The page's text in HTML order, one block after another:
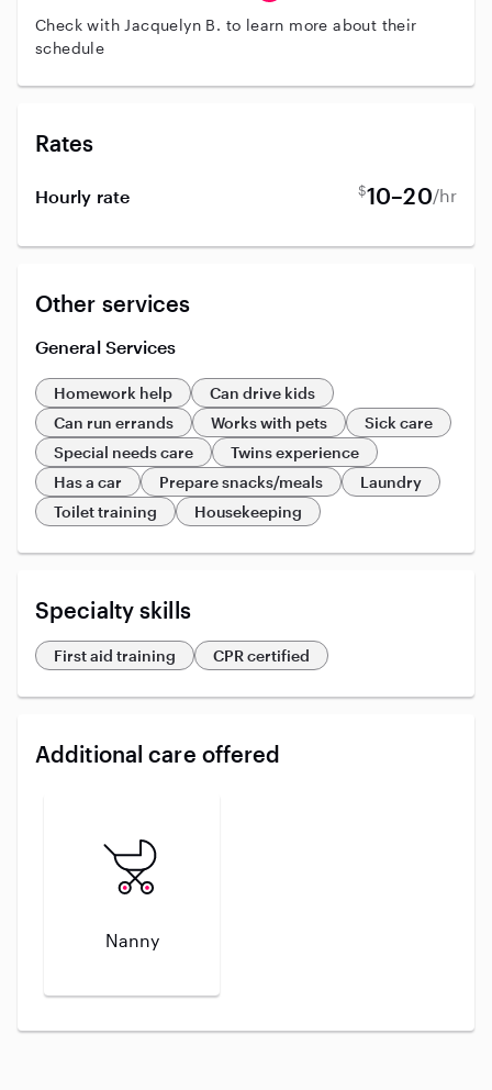
Check with Jacquelyn B. to learn more about their
schedule
Rates
Hourly rate $10–20/hr
Other services
General Services
Homework help
Can drive kids
Can run errands
Works with pets
Sick care
Special needs care
Twins experience
Has a car
Prepare snacks/meals
Laundry
Toilet training
Housekeeping
Specialty skills
First aid training CPR certified
Additional care offered
Nanny